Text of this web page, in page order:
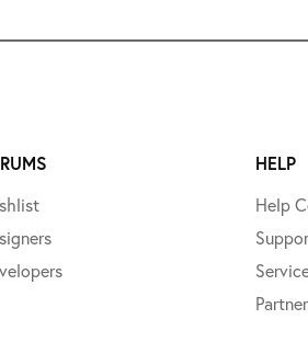
HELP
Help